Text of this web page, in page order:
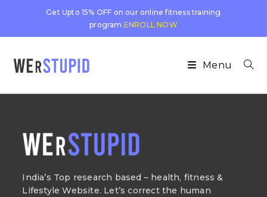
Get Upto 15% OFF on our online fitness training
program.ENROLL NOW
Menu
India’s Top research based – health, fitness &
Lifestyle Website. Let’s correct the human